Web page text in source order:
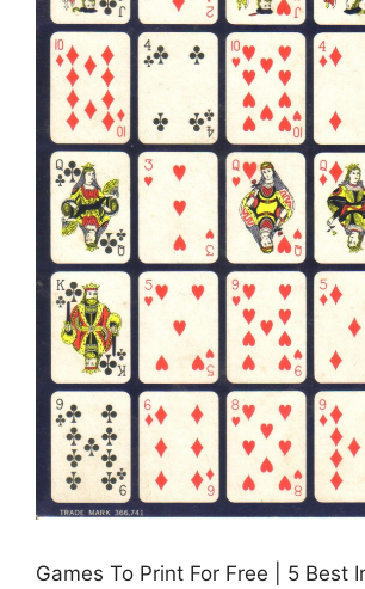
Games To Print For Free | 5 Best